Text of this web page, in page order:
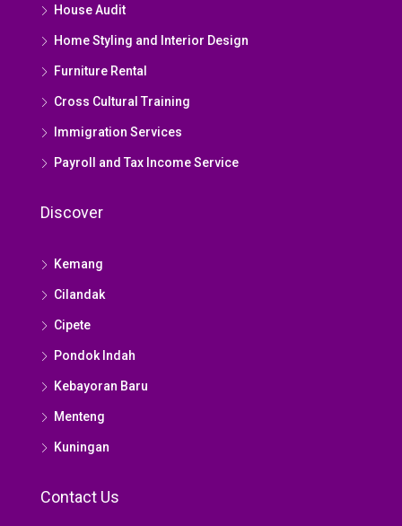
House Audit
Home Styling and Interior Design
Furniture Rental
Cross Cultural Training
Immigration Services
Payroll and Tax Income Service
Discover
Kemang
Cilandak
Cipete
Pondok Indah
Kebayoran Baru
Menteng
Kuningan
Contact Us